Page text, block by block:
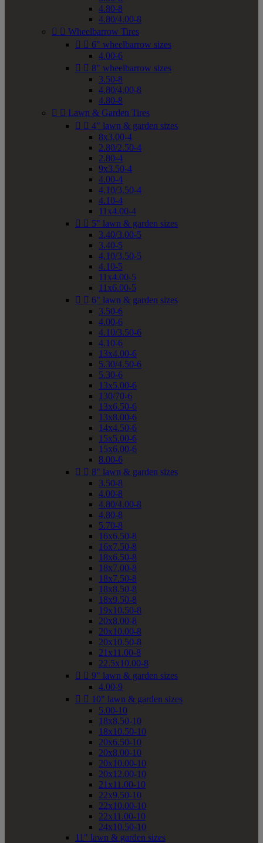
4.80-8
4.80/4.00-8
  Wheelbarrow Tires
  6" wheelbarrow sizes
4.00-6
  8" wheelbarrow sizes
3.50-8
4.80/4.00-8
4.80-8
  Lawn & Garden Tires
  4" lawn & garden sizes
8x3.00-4
2.80/2.50-4
2.80-4
9x3.50-4
4.00-4
4.10/3.50-4
4.10-4
11x4.00-4
  5" lawn & garden sizes
3.40/3.00-5
3.40-5
4.10/3.50-5
4.10-5
11x4.00-5
11x6.00-5
  6" lawn & garden sizes
3.50-6
4.00-6
4.10/3.50-6
4.10-6
13x4.00-6
5.30/4.50-6
5.30-6
13x5.00-6
130/70-6
13x6.50-6
13x8.00-6
14x4.50-6
15x5.00-6
15x6.00-6
8.00-6
  8" lawn & garden sizes
3.50-8
4.00-8
4.80/4.00-8
4.80-8
5.70-8
16x6.50-8
16x7.50-8
18x6.50-8
18x7.00-8
18x7.50-8
18x8.50-8
18x9.50-8
19x10.50-8
20x8.00-8
20x10.00-8
20x10.50-8
21x11.00-8
22.5x10.00-8
  9" lawn & garden sizes
4.00-9
  10" lawn & garden sizes
5.00-10
18x8.50-10
18x10.50-10
20x6.50-10
20x8.00-10
20x10.00-10
20x12.00-10
21x11.00-10
22x9.50-10
22x10.00-10
22x11.00-10
24x10.50-10
11" lawn & garden sizes